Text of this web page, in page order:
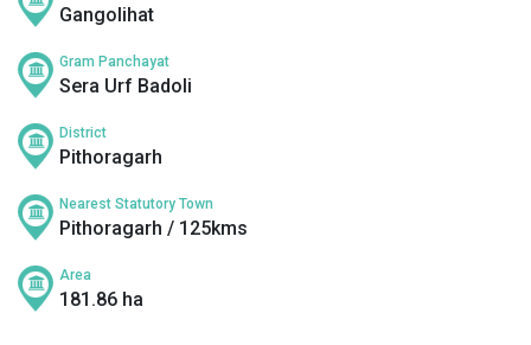
Gangolihat
Gram Panchayat
Sera Urf Badoli
District
Pithoragarh
Nearest Statutory Town
Pithoragarh / 125kms
Area
181.86 ha